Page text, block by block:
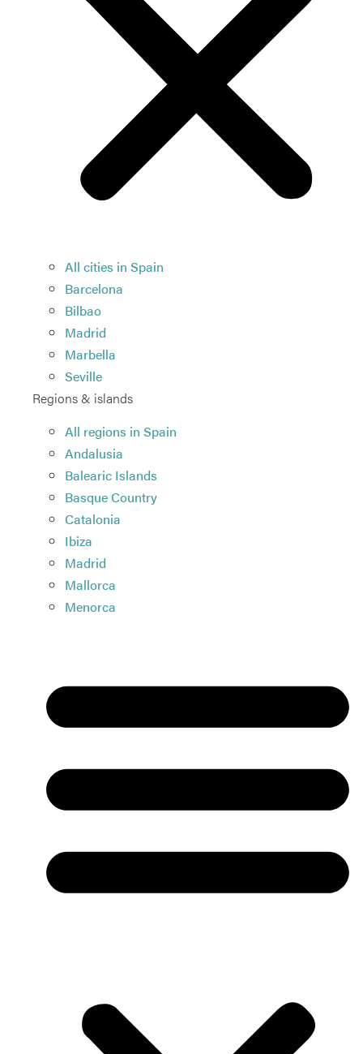
All cities in Spain
Barcelona
Bilbao
Madrid
Marbella
Seville
Regions & islands
All regions in Spain
Andalusia
Balearic Islands
Basque Country
Catalonia
Ibiza
Madrid
Mallorca
Menorca